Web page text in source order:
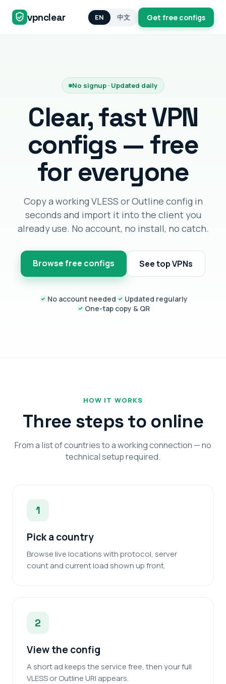
vpnclear EN 中文 Get free configs
No signup · Updated daily
Clear, fast VPN
configs — free
for everyone
Copy a working VLESS or Outline config in
seconds and import it into the client you
already use. No account, no install, no catch.
Browse free configs See top VPNs
No account needed
Updated regularly
One-tap copy & QR
HOW IT WORKS
Three steps to online
From a list of countries to a working connection — no
technical setup required.
1
Pick a country
Browse live locations with protocol, server
count and current load shown up front.
2
View the config
A short ad keeps the service free, then your full
VLESS or Outline URI appears.